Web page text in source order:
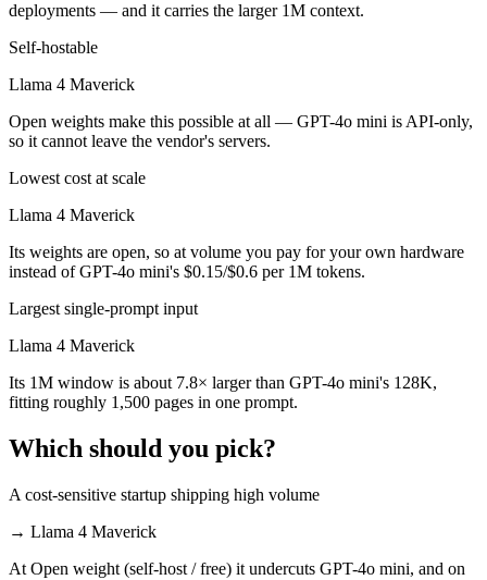
deployments — and it carries the larger 1M context.
Self-hostable
Llama 4 Maverick
Open weights make this possible at all — GPT-4o mini is API-only,
so it cannot leave the vendor's servers.
Lowest cost at scale
Llama 4 Maverick
Its weights are open, so at volume you pay for your own hardware
instead of GPT-4o mini's $0.15/$0.6 per 1M tokens.
Largest single-prompt input
Llama 4 Maverick
Its 1M window is about 7.8× larger than GPT-4o mini's 128K,
fitting roughly 1,500 pages in one prompt.
Which should you pick?
A cost-sensitive startup shipping high volume
→ Llama 4 Maverick
At Open weight (self-host / free) it undercuts GPT-4o mini, and on